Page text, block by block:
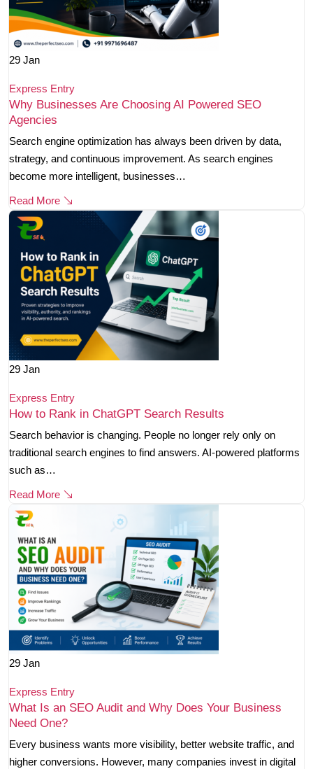
29 Jan
Express Entry
Why Businesses Are Choosing AI Powered SEO
Agencies
Search engine optimization has always been driven by data,
strategy, and continuous improvement. As search engines
become more intelligent, businesses…
Read More
29 Jan
Express Entry
How to Rank in ChatGPT Search Results
Search behavior is changing. People no longer rely only on
traditional search engines to find answers. AI-powered platforms
such as…
Read More
29 Jan
Express Entry
What Is an SEO Audit and Why Does Your Business
Need One?
Every business wants more visibility, better website traffic, and
higher conversions. However, many companies invest in digital